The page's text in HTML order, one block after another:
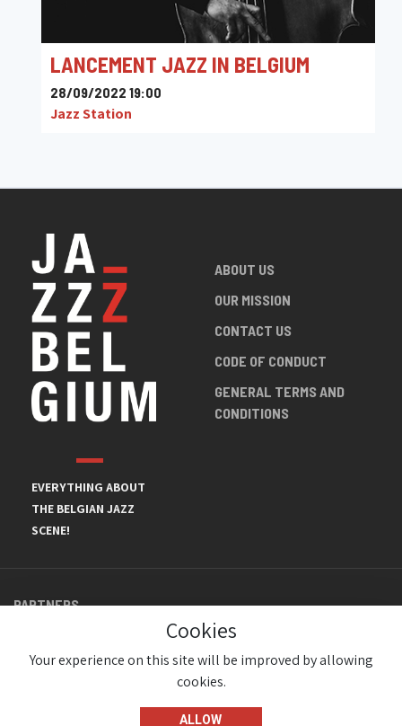
LANCEMENT JAZZ IN BELGIUM
28/09/2022 19:00
Jazz Station
EVERYTHING ABOUT
THE BELGIAN JAZZ
SCENE!
ABOUT US
OUR MISSION
CONTACT US
CODE OF CONDUCT
GENERAL TERMS AND
CONDITIONS
PARTNERS
Cookies
Your experience on this site will be improved by allowing
cookies.
ALLOW